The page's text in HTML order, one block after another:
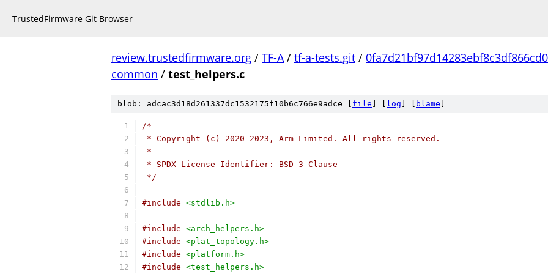
TrustedFirmware Git Browser
review.trustedfirmware.org / TF-A/ tf-a-tests.git /
common / test_helpers.c
blob: adcac3d18d261337dc1532175f10b6c766e9adce [ file log blame
/*
* Copyright (c) 2020-2023, Arm Limited. All rights reserved.
*
* SPDX-License-Identifier: BSD-3-Clause
*/
#include <stdlib.h>
#include <arch_helpers.h>
#include <plat_topology.h>
#include <platform.h>
#include <test_helpers.h>